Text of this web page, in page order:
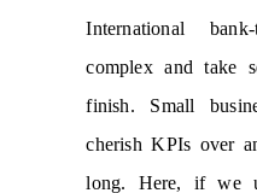
International
complex and take
finish. Small
cherish KPIs over
long. Here, if we